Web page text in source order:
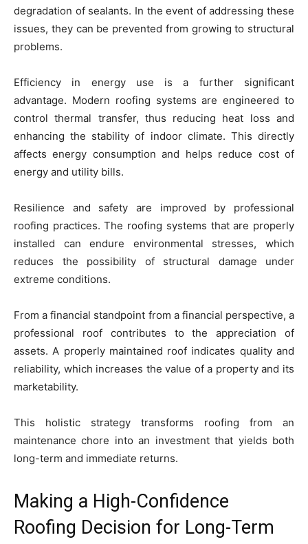
degradation of sealants. In the event of addressing these
issues, they can be prevented from growing to structural
problems.
Efficiency in energy use is a further significant
advantage. Modern roofing systems are engineered to
control thermal transfer, thus reducing heat loss and
enhancing the stability of indoor climate. This directly
affects energy consumption and helps reduce cost of
energy and utility bills.
Resilience and safety are improved by professional
roofing practices. The roofing systems that are properly
installed can endure environmental stresses, which
reduces the possibility of structural damage under
extreme conditions.
From a financial standpoint from a financial perspective, a
professional roof contributes to the appreciation of
assets. A properly maintained roof indicates quality and
reliability, which increases the value of a property and its
marketability.
This holistic strategy transforms roofing from an
maintenance chore into an investment that yields both
long-term and immediate returns.
Making a High-Confidence
Roofing Decision for Long-Term